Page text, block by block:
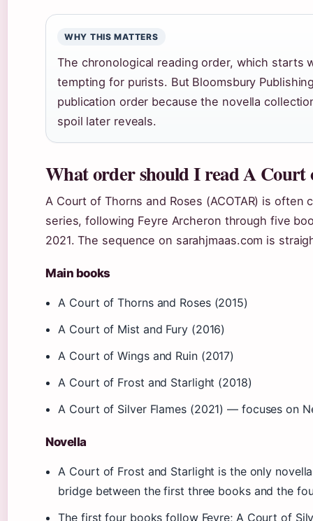
WHY THIS MATTERS
The chronological reading order, which starts
tempting for purists. But Bloomsbury
publication order because the novella
spoil later reveals.
What order should I read A Court
A Court of Thorns and Roses (ACOTAR) is often
series, following Feyre Archeron through five
2021. The sequence on sarahjmaas.com is
Main books
A Court of Thorns and Roses (2015)
A Court of Mist and Fury (2016)
A Court of Wings and Ruin (2017)
A Court of Frost and Starlight (2018)
A Court of Silver Flames (2021) — focuses on
Novella
A Court of Frost and Starlight is the only
bridge between the first three books and the
The first four books follow Feyre; A Court of